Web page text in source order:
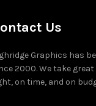
Us
Graphics has
2000. We take
on time, and on